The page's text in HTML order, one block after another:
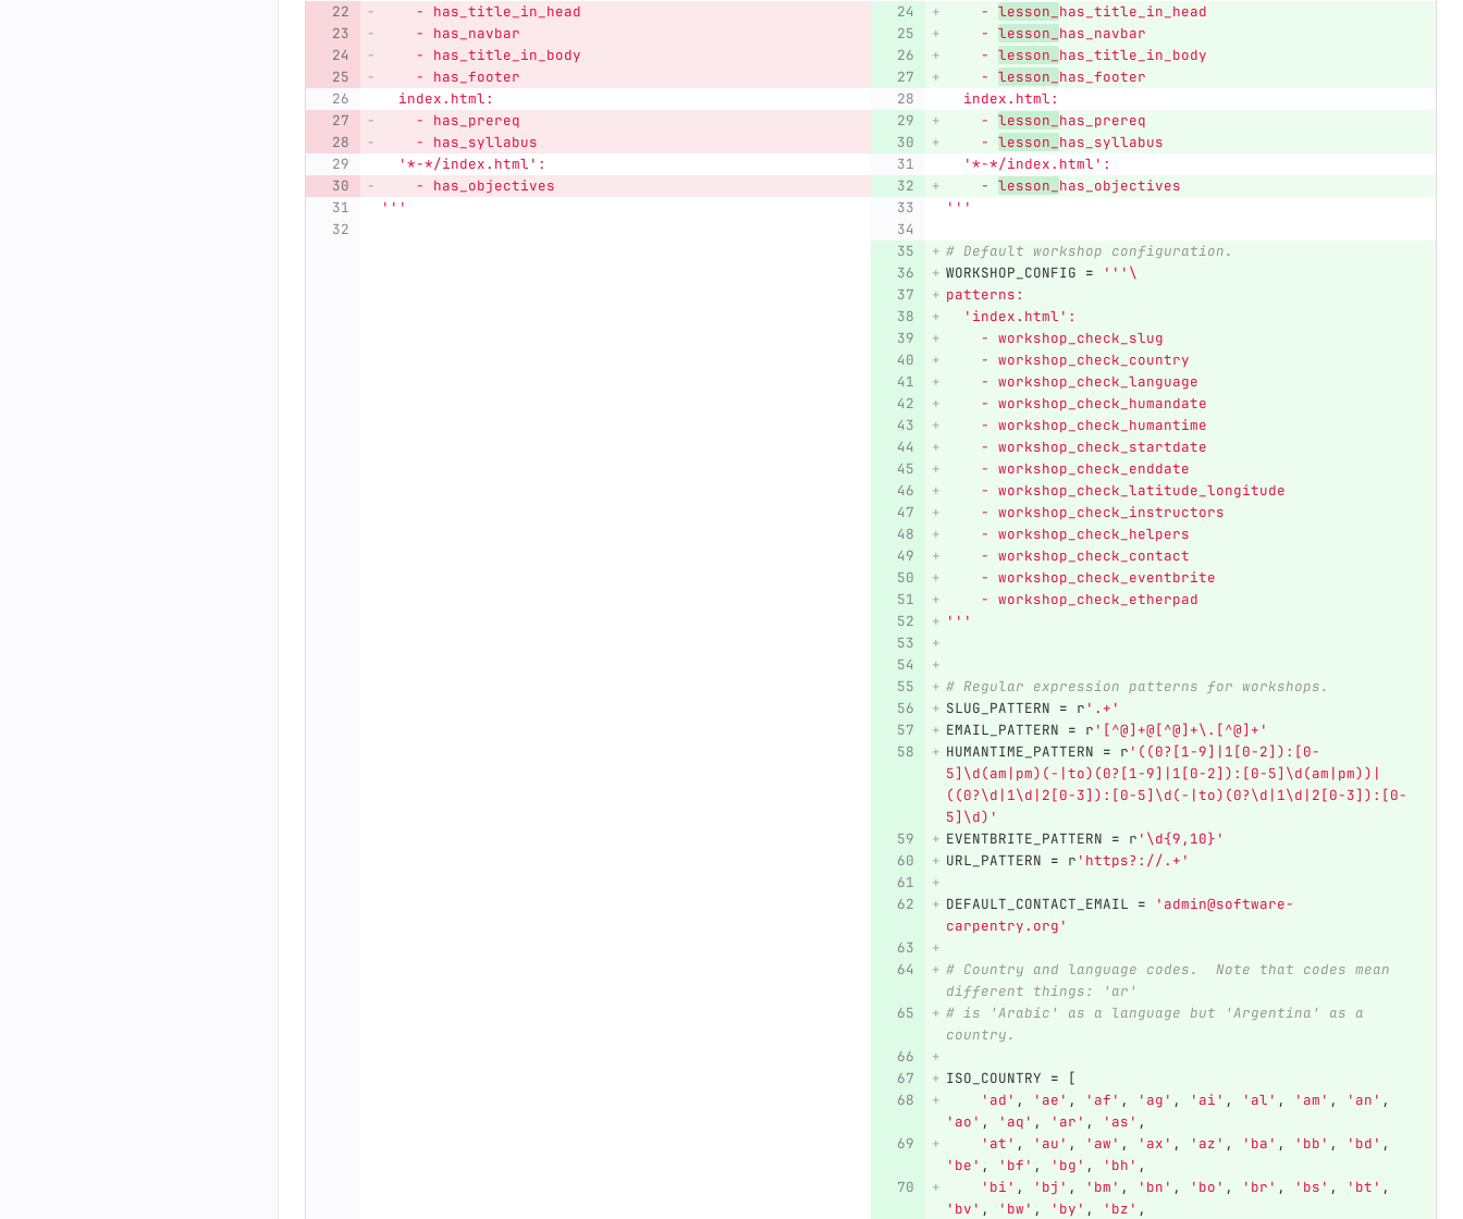
    - has_title_in_head
    -
lesson_ has_title_in_head
    - has_navbar
    -
lesson_ has_navbar
    - has_title_in_body
    -
lesson_ has_title_in_body
    - has_footer
    -
lesson_ has_footer
  index.html:
  index.html:
    - has_prereq
    -
lesson_ has_prereq
    - has_syllabus
    -
lesson_ has_syllabus
'*-*/index.html ' : '*-*/index.html ' :
    - has_objectives
    -
lesson_ has_objectives
'''
'''
# Default workshop configuration.
WORKSHOP_CONFIG = ''' \
patterns:
' index.html ' :
    - workshop_check_slug
    - workshop_check_country
    - workshop_check_language
    - workshop_check_humandate
    - workshop_check_humantime
    - workshop_check_startdate
    - workshop_check_enddate
    - workshop_check_latitude_longitude
    - workshop_check_instructors
    - workshop_check_helpers
    - workshop_check_contact
    - workshop_check_eventbrite
    - workshop_check_etherpad
'''
# Regular expression patterns for workshops.
SLUG_PATTERN = r ' .+ '
EMAIL_PATTERN = r ' [^@]+@[^@]+\.[^@]+ '
HUMANTIME_PATTERN = r ' ((0?[1-9]|1[0-2]):[0-
5]\d(am|pm)(-|to)(0?[1-9]|1[0-2]):[0-5]\d(am|pm))|
((0?\d|1\d|2[0-3]):[0-5]\d(-|to)(0?\d|1\d|2[0-3]):[0-
5]\d) '
EVENTBRITE_PATTERN = r ' \d{9,10} '
URL_PATTERN = r ' https?://.+ '
DEFAULT_CONTACT_EMAIL = ' admin@software-
carpentry.org '
# Country and language codes.  Note that codes mean
different things: 'ar'
# is 'Arabic' as a language but 'Argentina' as a
country.
ISO_COUNTRY =
[
' ad ' , ' ae ' , ' af ' , ' ag ' , ' ai ' , ' al ' , ' am ' , ' an ' ,
' ao ' , ' aq ' , ' ar ' , ' as ' ,
' at ' , ' au ' , ' aw ' , ' ax ' , ' az ' , ' ba ' , ' bb ' , ' bd ' ,
' be ' , ' bf ' , ' bg ' , ' bh ' ,
' bi ' , ' bj ' , ' bm ' , ' bn ' , ' bo ' , ' br ' , ' bs ' , ' bt ' ,
' bv ' , ' bw ' , ' by ' , ' bz ' ,